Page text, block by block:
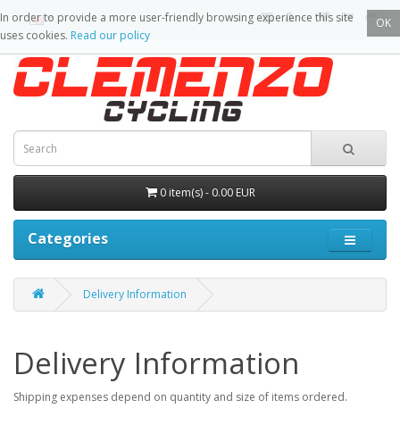
0 item(s) - 0.00 EUR
Categories
Delivery Information
Delivery Information
Shipping expenses depend on quantity and size of items ordered.
OK
In order to provide a more user-friendly browsing experience this site
uses cookies. Read our policy